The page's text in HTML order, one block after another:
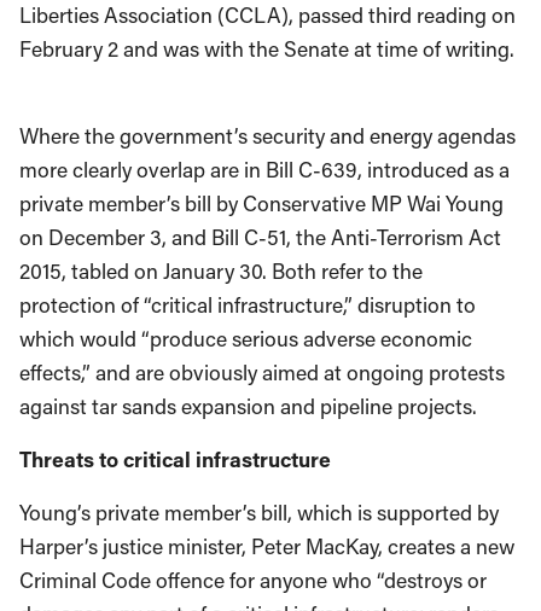
Liberties Association (CCLA), passed third reading on
February 2 and was with the Senate at time of writing.
Where the government’s security and energy agendas
more clearly overlap are in Bill C-639, introduced as a
private member’s bill by Conservative MP Wai Young
on December 3, and Bill C-51, the Anti-Terrorism Act
2015, tabled on January 30. Both refer to the
protection of “critical infrastructure,” disruption to
which would “produce serious adverse economic
effects,” and are obviously aimed at ongoing protests
against tar sands expansion and pipeline projects.
Threats to critical infrastructure
Young’s private member’s bill, which is supported by
Harper’s justice minister, Peter MacKay, creates a new
Criminal Code offence for anyone who “destroys or